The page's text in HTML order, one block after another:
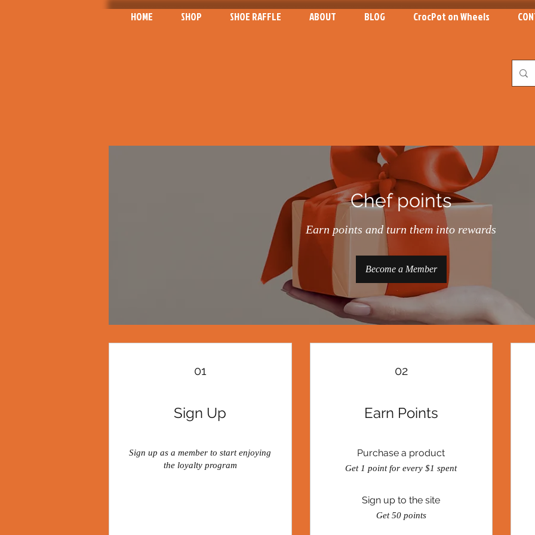
HOME SHOP SHOE RAFFLE ABOUT BLOG CrocPot on Wheels
Chef points
Earn points and turn them into rewards
Become a Member
01
Sign Up
Sign up as a member to start enjoying
the loyalty program
02
Earn Points
Purchase a product
Get 1 point for every $1 spent
Sign up to the site
Get 50 points